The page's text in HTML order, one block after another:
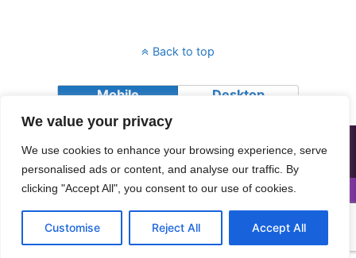
We value your privacy
We use cookies to enhance your browsing experience, serve
personalised ads or content, and analyse our traffic. By
clicking "Accept All", you consent to our use of cookies.
Customise Reject All Accept All
Back to top
Mobile Desktop
Advocating Together (Dundee) SCIO is a charity registered in
Scotland, Charity number SC026064